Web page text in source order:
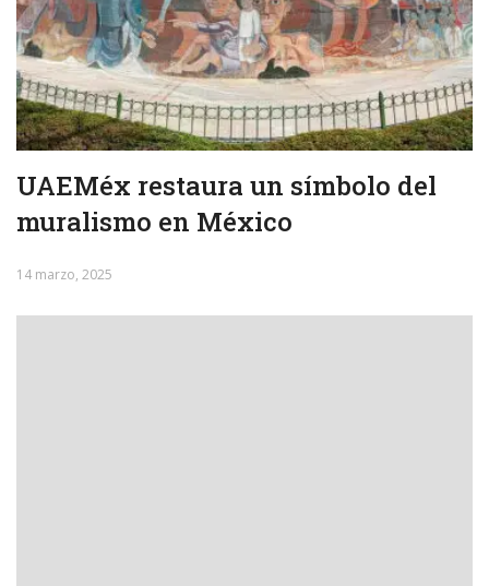
UAEMéx restaura un símbolo del
muralismo en México
14 marzo, 2025